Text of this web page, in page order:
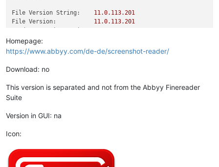
File Version String: 11.0.113.201
File Version:
11.0.113.201
Product Version:
Homepage:
https://www.abbyy.com/de-de/screenshot-reader/
Download: no
This version is separated and not from the Abbyy Finereader
Suite
Version in GUI: na
Icon: